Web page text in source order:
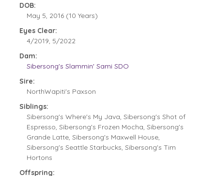
DOB:
May 5, 2016 (10 Years)
Eyes Clear:
4/2019, 5/2022
Dam:
Sibersong's Slammin' Sami SDO
Sire:
NorthWapiti's Paxson
Siblings:
Sibersong's Where's My Java, Sibersong's Shot of
Espresso, Sibersong's Frozen Mocha, Sibersong's
Grande Latte, Sibersong's Maxwell House,
Sibersong's Seattle Starbucks, Sibersong's Tim
Hortons
Offspring: